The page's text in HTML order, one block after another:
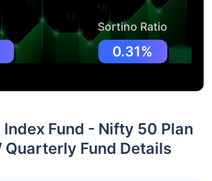
Sortino Ratio
0.31%
Fund - Nifty 50 Plan
Quarterly Fund Details